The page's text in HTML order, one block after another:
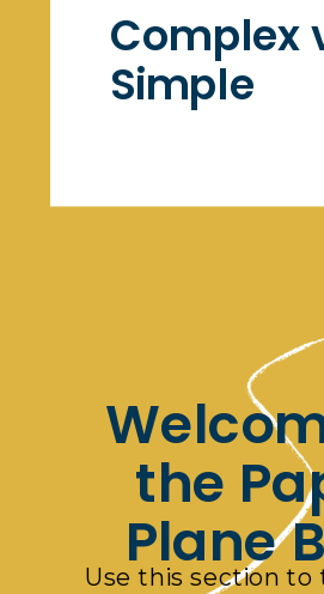
Complex
Simple
the
Plane
Use this section to